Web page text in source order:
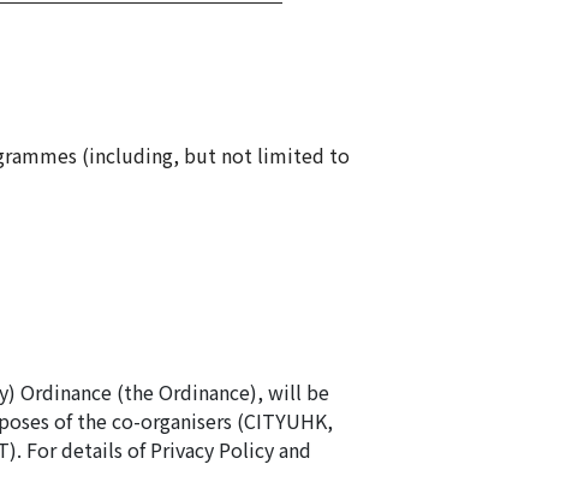
(including, but not limited to
Ordinance (the Ordinance), will be
of the co-organisers (CITYUHK,
For details of Privacy Policy and